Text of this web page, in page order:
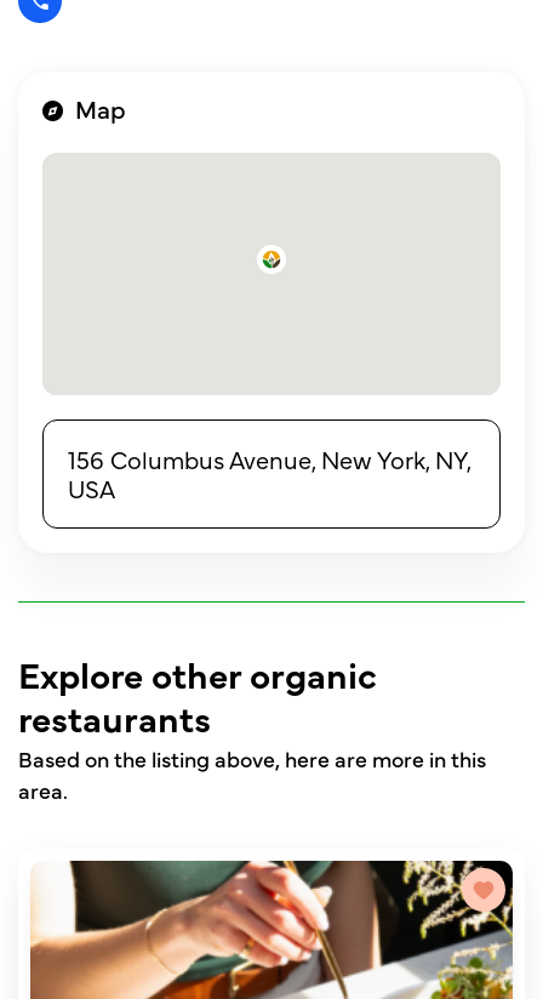
Map
156 Columbus Avenue, New York, NY,
USA
Explore other organic
restaurants
Based on the listing above, here are more in this
area.